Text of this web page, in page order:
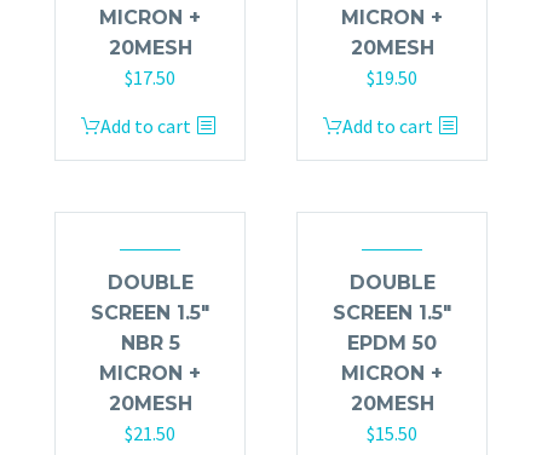
MICRON +
20MESH
$17.50
Add to cart
MICRON +
20MESH
$19.50
Add to cart
DOUBLE
SCREEN 1.5″
NBR 5
MICRON +
20MESH
$21.50
DOUBLE
SCREEN 1.5″
EPDM 50
MICRON +
20MESH
$15.50